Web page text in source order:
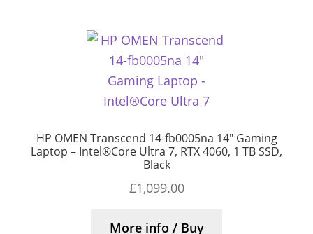
HP OMEN Transcend 14-fb0005na 14″ Gaming
Laptop – Intel®Core Ultra 7, RTX 4060, 1 TB SSD,
Black
£1,099.00
More info / Buy